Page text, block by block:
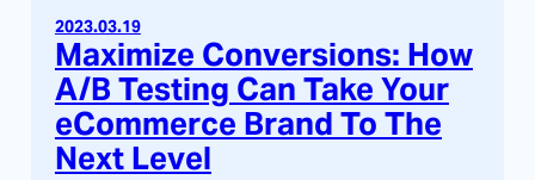
2023.03.19
Maximize Conversions: How
A/B Testing Can Take Your
eCommerce Brand To The
Next Level